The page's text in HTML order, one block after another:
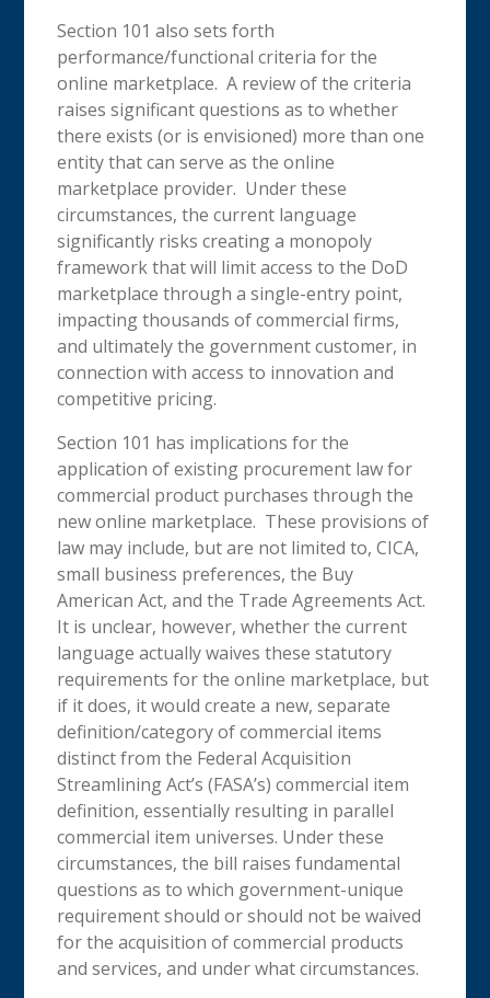
Section 101 also sets forth
performance/functional criteria for the
online marketplace. A review of the criteria
raises significant questions as to whether
there exists (or is envisioned) more than one
entity that can serve as the online
marketplace provider. Under these
circumstances, the current language
significantly risks creating a monopoly
framework that will limit access to the DoD
marketplace through a single-entry point,
impacting thousands of commercial firms,
and ultimately the government customer, in
connection with access to innovation and
competitive pricing.
Section 101 has implications for the
application of existing procurement law for
commercial product purchases through the
new online marketplace. These provisions of
law may include, but are not limited to, CICA,
small business preferences, the Buy
American Act, and the Trade Agreements Act.
It is unclear, however, whether the current
language actually waives these statutory
requirements for the online marketplace, but
if it does, it would create a new, separate
definition/category of commercial items
distinct from the Federal Acquisition
Streamlining Act’s (FASA’s) commercial item
definition, essentially resulting in parallel
commercial item universes. Under these
circumstances, the bill raises fundamental
questions as to which government-unique
requirement should or should not be waived
for the acquisition of commercial products
and services, and under what circumstances.